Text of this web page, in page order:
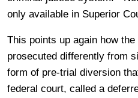
only available in Superior
This points up again how
prosecuted differently from
form of pre-trial diversion
federal court, called a